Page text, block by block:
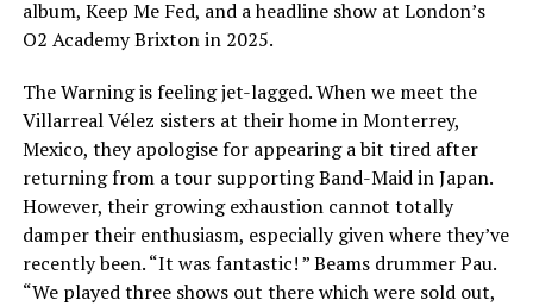
album, Keep Me Fed, and a headline show at London’s
O2 Academy Brixton in 2025.
The Warning is feeling jet-lagged. When we meet the
Villarreal Vélez sisters at their home in Monterrey,
Mexico, they apologise for appearing a bit tired after
returning from a tour supporting Band-Maid in Japan.
However, their growing exhaustion cannot totally
damper their enthusiasm, especially given where they’ve
recently been. “It was fantastic! ” Beams drummer Pau.
“We played three shows out there which were sold out,